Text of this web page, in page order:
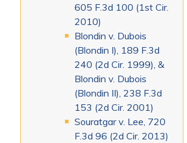
605 F.3d 100 (1st Cir.
2010)
Blondin v. Dubois
(Blondin I), 189 F.3d
240 (2d Cir. 1999), &
Blondin v. Dubois
(Blondin II), 238 F.3d
153 (2d Cir. 2001)
Souratgar v. Lee, 720
F.3d 96 (2d Cir. 2013)